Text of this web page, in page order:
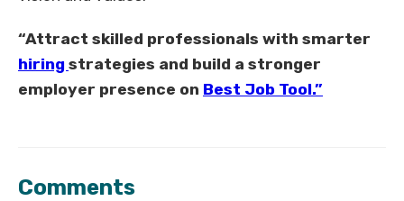
“Attract skilled professionals with smarter
hiring strategies and build a stronger
employer presence on Best Job Tool.”
Comments